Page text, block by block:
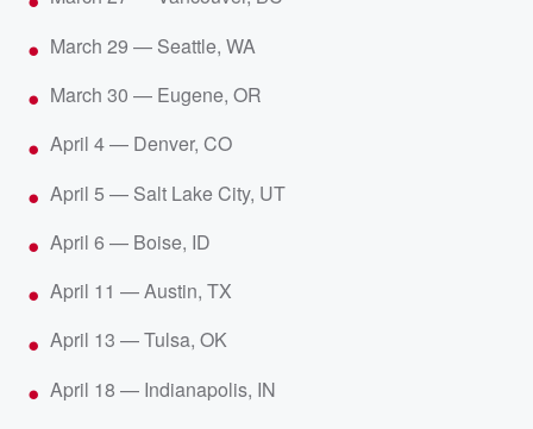
March 29 — Seattle, WA
March 30 — Eugene, OR
April 4 — Denver, CO
April 5 — Salt Lake City, UT
April 6 — Boise, ID
April 11 — Austin, TX
April 13 — Tulsa, OK
April 18 — Indianapolis, IN